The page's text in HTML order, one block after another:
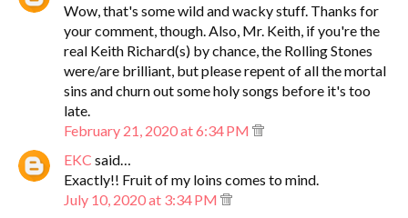
Wow, that's some wild and wacky stuff. Thanks for
your comment, though. Also, Mr. Keith, if you're the
real Keith Richard(s) by chance, the Rolling Stones
were/are brilliant, but please repent of all the mortal
sins and churn out some holy songs before it's too
late.
February 21, 2020 at 6:34 PM
EKC said…
Exactly!! Fruit of my loins comes to mind.
July 10, 2020 at 3:34 PM